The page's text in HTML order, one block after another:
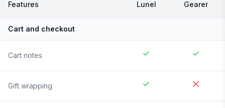
Features Lunel Gearer
Cart and checkout
Cart notes
Gift wrapping